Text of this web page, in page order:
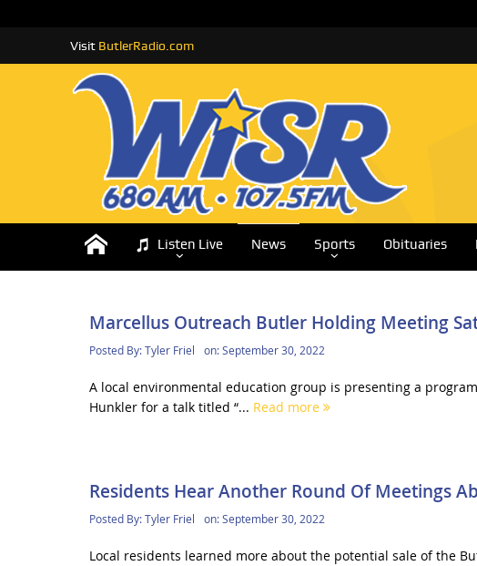
Visit ButlerRadio.com
Listen Live News Sports Obituaries
Marcellus Outreach Butler Holding Meeting
Posted By:Tyler Friel on:September 30, 2022
A local environmental education group is presenting a
Hunkler for a talk titled “... Read more
Residents Hear Another Round Of Meetings
Posted By:Tyler Friel on:September 30, 2022
Local residents learned more about the potential sale of the